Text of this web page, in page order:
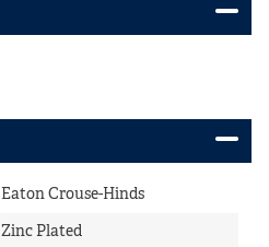
Eaton Crouse-Hinds
Zinc Plated